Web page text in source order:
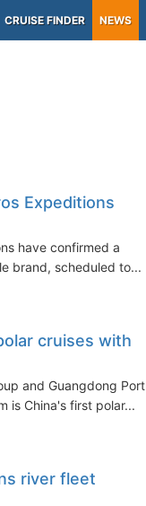
CRUISE FINDER NEWS
Expeditions
have confirmed a
brand, scheduled to...
cruises with
and Guangdong Port
is China's first polar...
river fleet